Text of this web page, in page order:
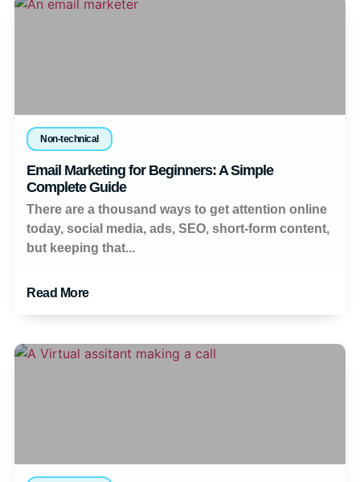
Non-technical
Email Marketing for Beginners: A Simple
Complete Guide
There are a thousand ways to get attention online
today, social media, ads, SEO, short-form content,
but keeping that...
Read More